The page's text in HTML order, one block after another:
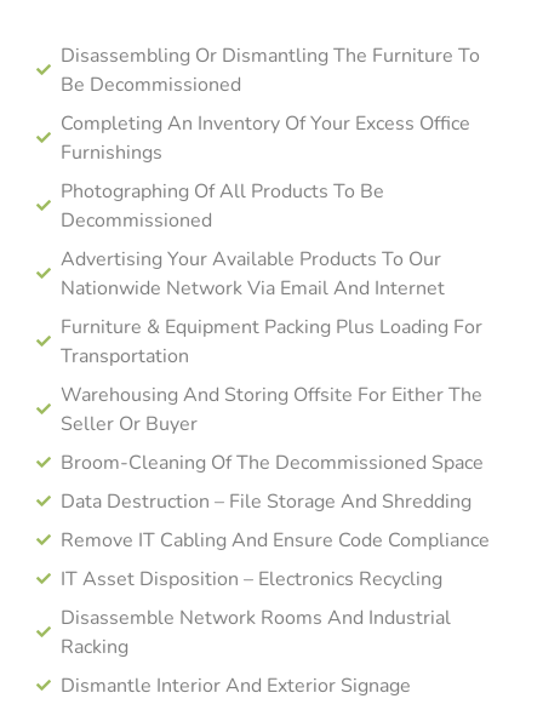
Disassembling Or Dismantling The Furniture To
Be Decommissioned
Completing An Inventory Of Your Excess Office
Furnishings
Photographing Of All Products To Be
Decommissioned
Advertising Your Available Products To Our
Nationwide Network Via Email And Internet
Furniture & Equipment Packing Plus Loading For
Transportation
Warehousing And Storing Offsite For Either The
Seller Or Buyer
Broom-Cleaning Of The Decommissioned Space
Data Destruction – File Storage And Shredding
Remove IT Cabling And Ensure Code Compliance
IT Asset Disposition – Electronics Recycling
Disassemble Network Rooms And Industrial
Racking
Dismantle Interior And Exterior Signage